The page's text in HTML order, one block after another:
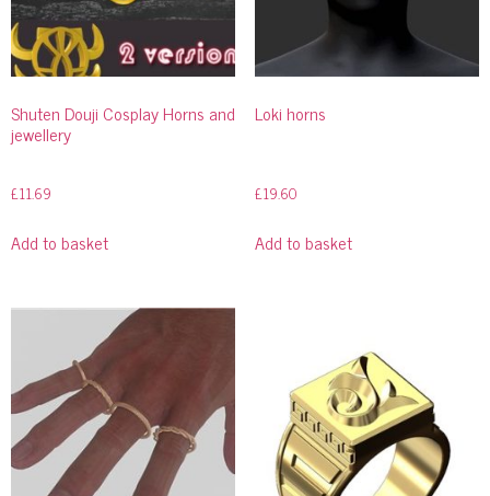
Shuten Douji Cosplay Horns and
jewellery
£11.69
Add to basket
Loki horns
£19.60
Add to basket